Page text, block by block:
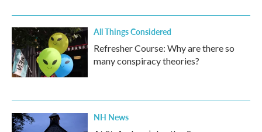
All Things Considered
Refresher Course: Why are there so
many conspiracy theories?
NH News